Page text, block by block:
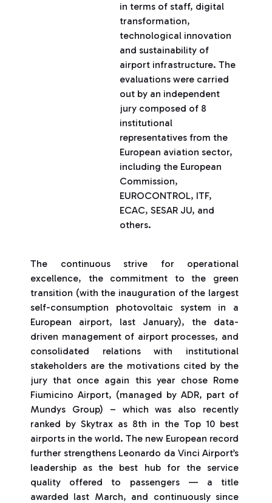
in terms of staff, digital
transformation,
technological innovation
and sustainability of
airport infrastructure. The
evaluations were carried
out by an independent
jury composed of 8
institutional
representatives from the
European aviation sector,
including the European
Commission,
EUROCONTROL, ITF,
ECAC, SESAR JU, and
others.
The continuous strive for operational
excellence, the commitment to the green
transition (with the inauguration of the largest
self-consumption photovoltaic system in a
European airport, last January), the data-
driven management of airport processes, and
consolidated relations with institutional
stakeholders are the motivations cited by the
jury that once again this year chose Rome
Fiumicino Airport, (managed by ADR, part of
Mundys Group) – which was also recently
ranked by Skytrax as 8th in the Top 10 best
airports in the world. The new European record
further strengthens Leonardo da Vinci Airport’s
leadership as the best hub for the service
quality offered to passengers — a title
awarded last March, and continuously since